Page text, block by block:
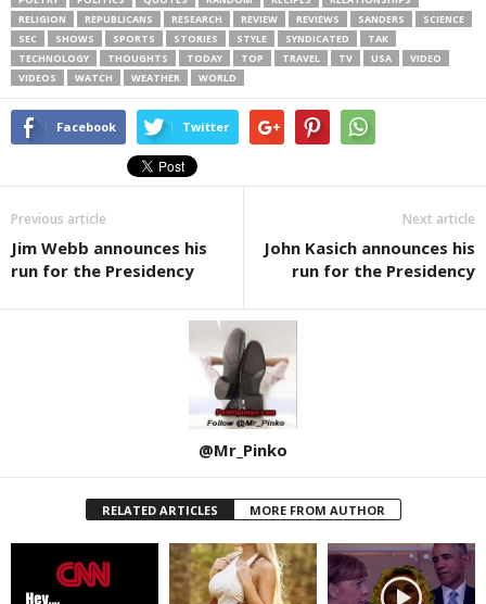
RELIGION
REPUBLICANS RESEARCH REVIEW REVIEWS SANDERS
SCIENCE
SEC
SHOWS SPORTS STORIES STYLE SYNDICATED
TAK
TECHNOLOGY
THOUGHTS TODAY TOP TRAVEL TV USA
VIDEO
VIDEOS
WATCH WEATHER WORLD
Facebook Twitter
Previous article
Jim Webb announces his
run for the Presidency
Next article
John Kasich announces his
run for the Presidency
@Mr_Pinko
RELATED ARTICLES MORE FROM AUTHOR